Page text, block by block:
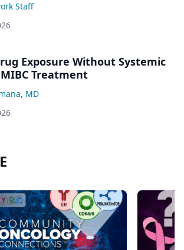
Staff
Exposure Without Systemic
Treatment
MD